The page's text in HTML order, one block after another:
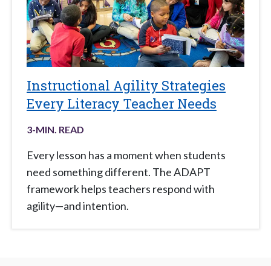
Instructional Agility Strategies
Every Literacy Teacher Needs
3-MIN. READ
Every lesson has a moment when students
need something different. The ADAPT
framework helps teachers respond with
agility—and intention.